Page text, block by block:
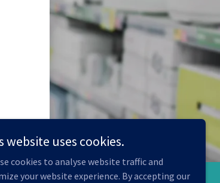
website uses cookies.
cookies to analyse website traffic and
your website experience. By accepting our